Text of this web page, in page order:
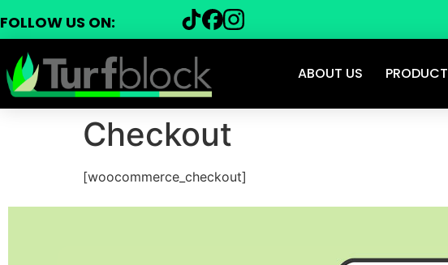
FOLLOW US ON:
ABOUT US PRODUCT
Checkout
[woocommerce_checkout]